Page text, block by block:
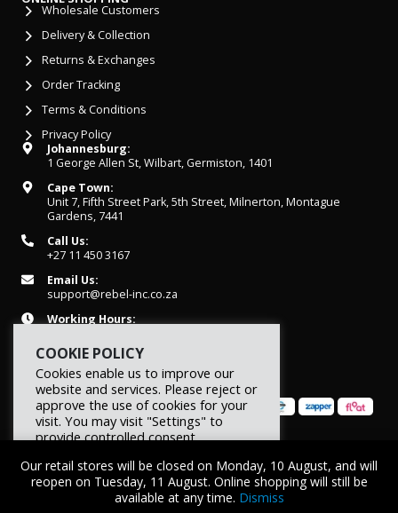
Our retail stores will be closed on Monday, 10 August, and will
reopen on Tuesday, 11 August. Online shopping will still be
available at any time. Dismiss
Wholesale Customers
Delivery & Collection
Returns & Exchanges
Order Tracking
Terms & Conditions
Privacy Policy
Johannesburg:
1 George Allen St, Wilbart, Germiston, 1401
Cape Town:
Unit 7, Fifth Street Park, 5th Street, Milnerton, Montague
Gardens, 7441
Call Us:
+27 11 450 3167
Email Us:
support@rebel-inc.co.za
Working Hours:
COOKIE POLICY
Cookies enable us to improve our
website and services. Please reject or
approve the use of cookies for your
visit. You may visit "Settings" to
provide controlled consent.
Settings Accept Reject